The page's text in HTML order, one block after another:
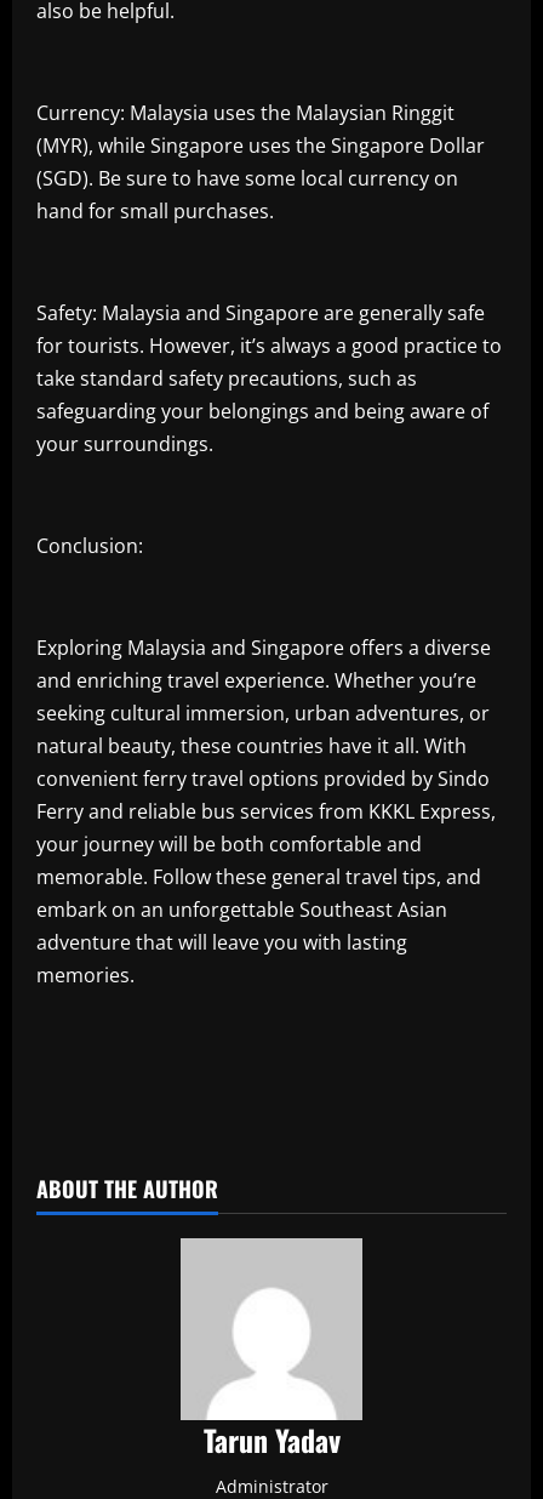
also be helpful.
Currency: Malaysia uses the Malaysian Ringgit
(MYR), while Singapore uses the Singapore Dollar
(SGD). Be sure to have some local currency on
hand for small purchases.
Safety: Malaysia and Singapore are generally safe
for tourists. However, it’s always a good practice to
take standard safety precautions, such as
safeguarding your belongings and being aware of
your surroundings.
Conclusion:
Exploring Malaysia and Singapore offers a diverse
and enriching travel experience. Whether you’re
seeking cultural immersion, urban adventures, or
natural beauty, these countries have it all. With
convenient ferry travel options provided by Sindo
Ferry and reliable bus services from KKKL Express,
your journey will be both comfortable and
memorable. Follow these general travel tips, and
embark on an unforgettable Southeast Asian
adventure that will leave you with lasting
memories.
ABOUT THE AUTHOR
Tarun Yadav
Administrator